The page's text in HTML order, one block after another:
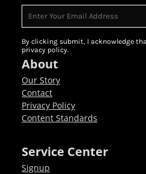
By clicking submit, I acknowledge
privacy policy.
About
Our Story
Contact
Privacy Policy
Content Standards
Service Center
Signup